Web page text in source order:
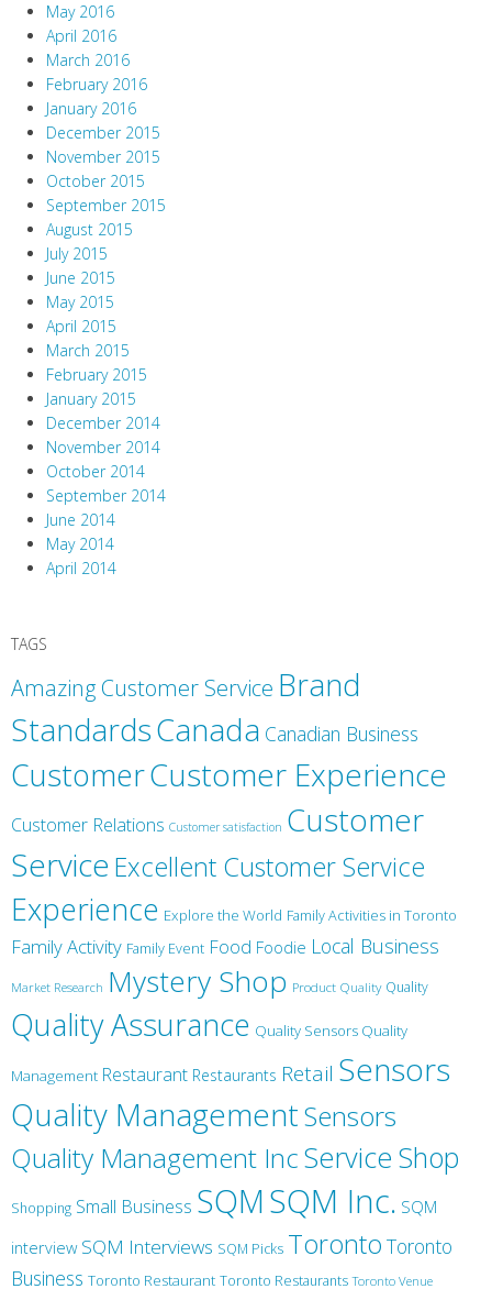
May 2016
April 2016
March 2016
February 2016
January 2016
December 2015
November 2015
October 2015
September 2015
August 2015
July 2015
June 2015
May 2015
April 2015
March 2015
February 2015
January 2015
December 2014
November 2014
October 2014
September 2014
June 2014
May 2014
April 2014
TAGS
Amazing Customer Service Brand
StandardsCanada Canadian Business
CustomerCustomer Experience
Customer Relations Customer satisfaction Customer
ServiceExcellent Customer Service
Experience Explore the World Family Activities in Toronto
Family Activity Family Event Food Foodie Local Business
Market Research Mystery Shop Product Quality Quality
Quality Assurance Quality Sensors Quality
Management Restaurant Restaurants Retail Sensors
Quality ManagementSensors
Quality Management IncService Shop
Shopping Small Business SQMSQM Inc. SQM
interview SQM Interviews SQM Picks Toronto Toronto
Business Toronto Restaurant Toronto Restaurants Toronto Venue